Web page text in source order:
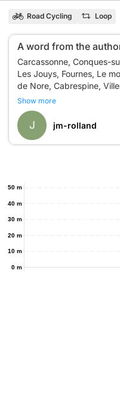
Road Cycling Loop
A word from the
Carcassonne, Conques-
Les Jouys, Fournes, Le
de Nore, Cabrespine,
Show more
J jm-rolland
0 m
10 m
20 m
30 m
40 m
50 m